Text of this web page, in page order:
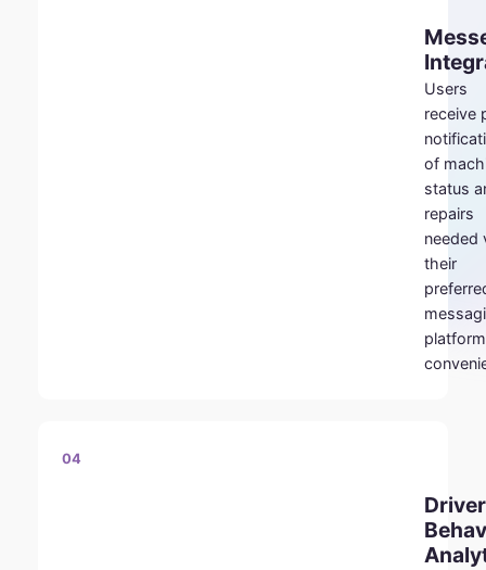
Users
receive
of
status
repairs
needed
their
04
Driver